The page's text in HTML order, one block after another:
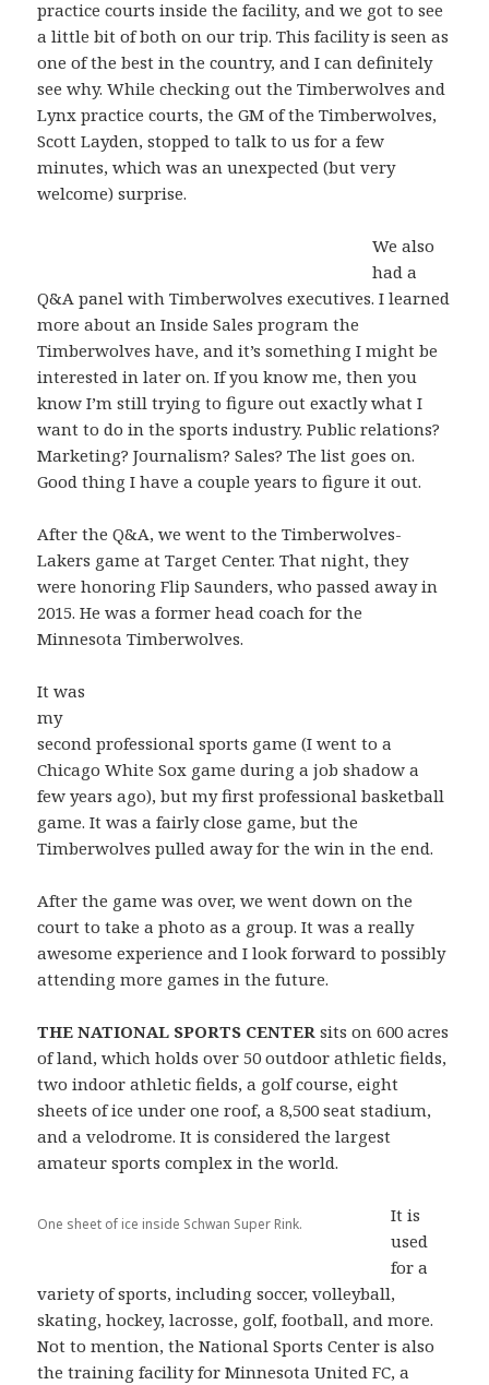
practice courts inside the facility, and we got to see
a little bit of both on our trip. This facility is seen as
one of the best in the country, and I can definitely
see why. While checking out the Timberwolves and
Lynx practice courts, the GM of the Timberwolves,
Scott Layden, stopped to talk to us for a few
minutes, which was an unexpected (but very
welcome) surprise.
We also
had a
Q&A panel with Timberwolves executives. I learned
more about an Inside Sales program the
Timberwolves have, and it’s something I might be
interested in later on. If you know me, then you
know I’m still trying to figure out exactly what I
want to do in the sports industry. Public relations?
Marketing? Journalism? Sales? The list goes on.
Good thing I have a couple years to figure it out.
After the Q&A, we went to the Timberwolves-
Lakers game at Target Center. That night, they
were honoring Flip Saunders, who passed away in
2015. He was a former head coach for the
Minnesota Timberwolves.
It was
my
second professional sports game (I went to a
Chicago White Sox game during a job shadow a
few years ago), but my first professional basketball
game. It was a fairly close game, but the
Timberwolves pulled away for the win in the end.
After the game was over, we went down on the
court to take a photo as a group. It was a really
awesome experience and I look forward to possibly
attending more games in the future.
THE NATIONAL SPORTS CENTERsits on 600 acres
of land, which holds over 50 outdoor athletic fields,
two indoor athletic fields, a golf course, eight
sheets of ice under one roof, a 8,500 seat stadium,
and a velodrome. It is considered the largest
amateur sports complex in the world.
One sheet of ice inside Schwan Super Rink.
It is
used
for a
variety of sports, including soccer, volleyball,
skating, hockey, lacrosse, golf, football, and more.
Not to mention, the National Sports Center is also
the training facility for Minnesota United FC, a